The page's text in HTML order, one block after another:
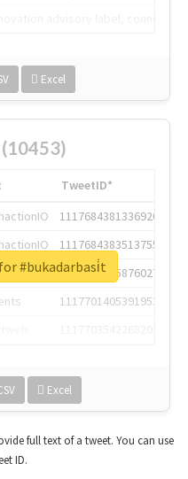
Excel
TweetID*
1117684381336920064
1117684383513755649
1117684805876027392
1117701405391953920
Excel
#bukadarbasi̇t
full text of a tweet. You can use
ID.